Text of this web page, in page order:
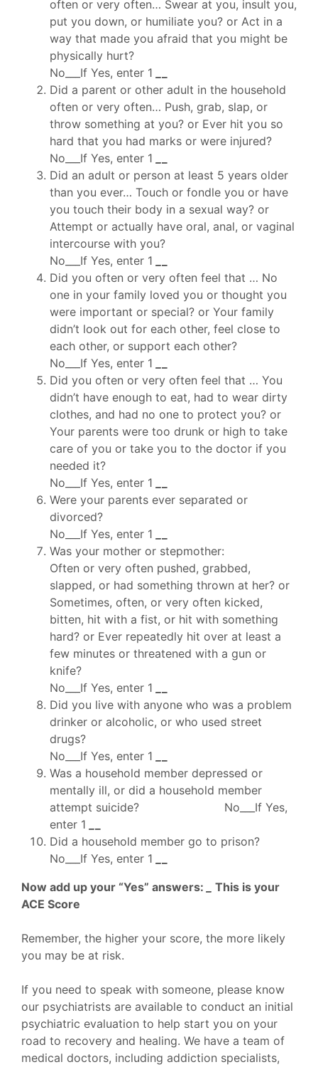
often or very often… Swear at you, insult you,
put you down, or humiliate you? or Act in a
way that made you afraid that you might be
physically hurt?
No___If Yes, enter 1
Did a parent or other adult in the household
often or very often… Push, grab, slap, or
throw something at you? or Ever hit you so
hard that you had marks or were injured?
No___If Yes, enter 1
Did an adult or person at least 5 years older
than you ever… Touch or fondle you or have
you touch their body in a sexual way? or
Attempt or actually have oral, anal, or vaginal
intercourse with you?
No___If Yes, enter 1
Did you often or very often feel that … No
one in your family loved you or thought you
were important or special? or Your family
didn’t look out for each other, feel close to
each other, or support each other?
No___If Yes, enter 1
Did you often or very often feel that … You
didn’t have enough to eat, had to wear dirty
clothes, and had no one to protect you? or
Your parents were too drunk or high to take
care of you or take you to the doctor if you
needed it?
No___If Yes, enter 1
Were your parents ever separated or
divorced?
No___If Yes, enter 1
Was your mother or stepmother:
Often or very often pushed, grabbed,
slapped, or had something thrown at her? or
Sometimes, often, or very often kicked,
bitten, hit with a fist, or hit with something
hard? or Ever repeatedly hit over at least a
few minutes or threatened with a gun or
knife?
No___If Yes, enter 1
Did you live with anyone who was a problem
drinker or alcoholic, or who used street
drugs?
No___If Yes, enter 1
Was a household member depressed or
mentally ill, or did a household member
attempt suicide? No___If Yes,
enter 1
Did a household member go to prison?
No___If Yes, enter 1
Now add up your “Yes” answers:
This is your
ACE Score
Remember, the higher your score, the more likely
you may be at risk.
If you need to speak with someone, please know
our psychiatrists are available to conduct an initial
psychiatric evaluation to help start you on your
road to recovery and healing. We have a team of
medical doctors, including addiction specialists,